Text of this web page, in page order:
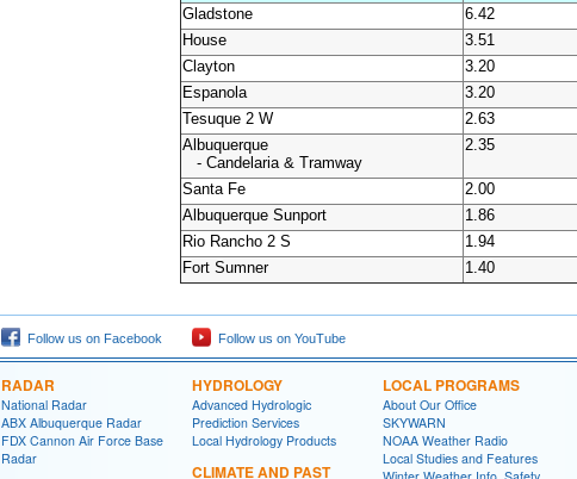
Gladstone
6.42
House
3.51
Clayton
3.20
Espanola
3.20
Tesuque 2 W
2.63
Albuquerque
- Candelaria & Tramway
2.35
Santa Fe
2.00
Albuquerque Sunport
1.86
Rio Rancho 2 S
1.94
Fort Sumner
1.40
Follow us on Facebook Follow us on YouTube
RADAR
National Radar
ABX Albuquerque Radar
FDX Cannon Air Force Base
Radar
HYDROLOGY
Advanced Hydrologic
Prediction Services
Local Hydrology Products
CLIMATE AND PAST
LOCAL PROGRAMS
About Our Office
SKYWARN
NOAA Weather Radio
Local Studies and Features